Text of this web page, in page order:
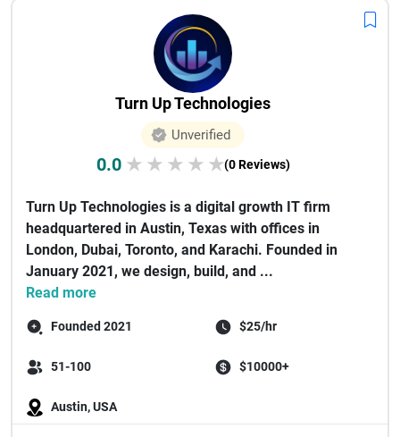
Turn Up Technologies
Unverified
0.0 ★ ★ ★ ★ ★(0 Reviews)
Turn Up Technologies is a digital growth IT firm
headquartered in Austin, Texas with offices in
London, Dubai, Toronto, and Karachi. Founded in
January 2021, we design, build, and ...
Read more
Founded 2021 $25/hr
51-100 $10000+
Austin, USA